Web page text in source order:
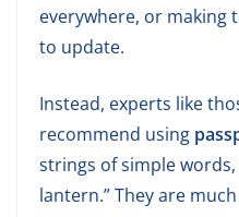
everywhere, or making
to update.
Instead, experts like
recommend using
strings of simple
lantern.” They are